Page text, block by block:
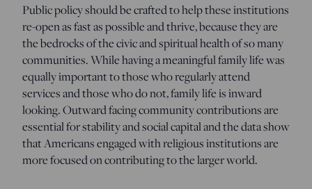
Public policy should be crafted to help these institutions
re-open as fast as possible and thrive, because they are
the bedrocks of the civic and spiritual health of so many
communities. While having a meaningful family life was
equally important to those who regularly attend
services and those who do not, family life is inward
looking. Outward facing community contributions are
essential for stability and social capital and the data show
that Americans engaged with religious institutions are
more focused on contributing to the larger world.